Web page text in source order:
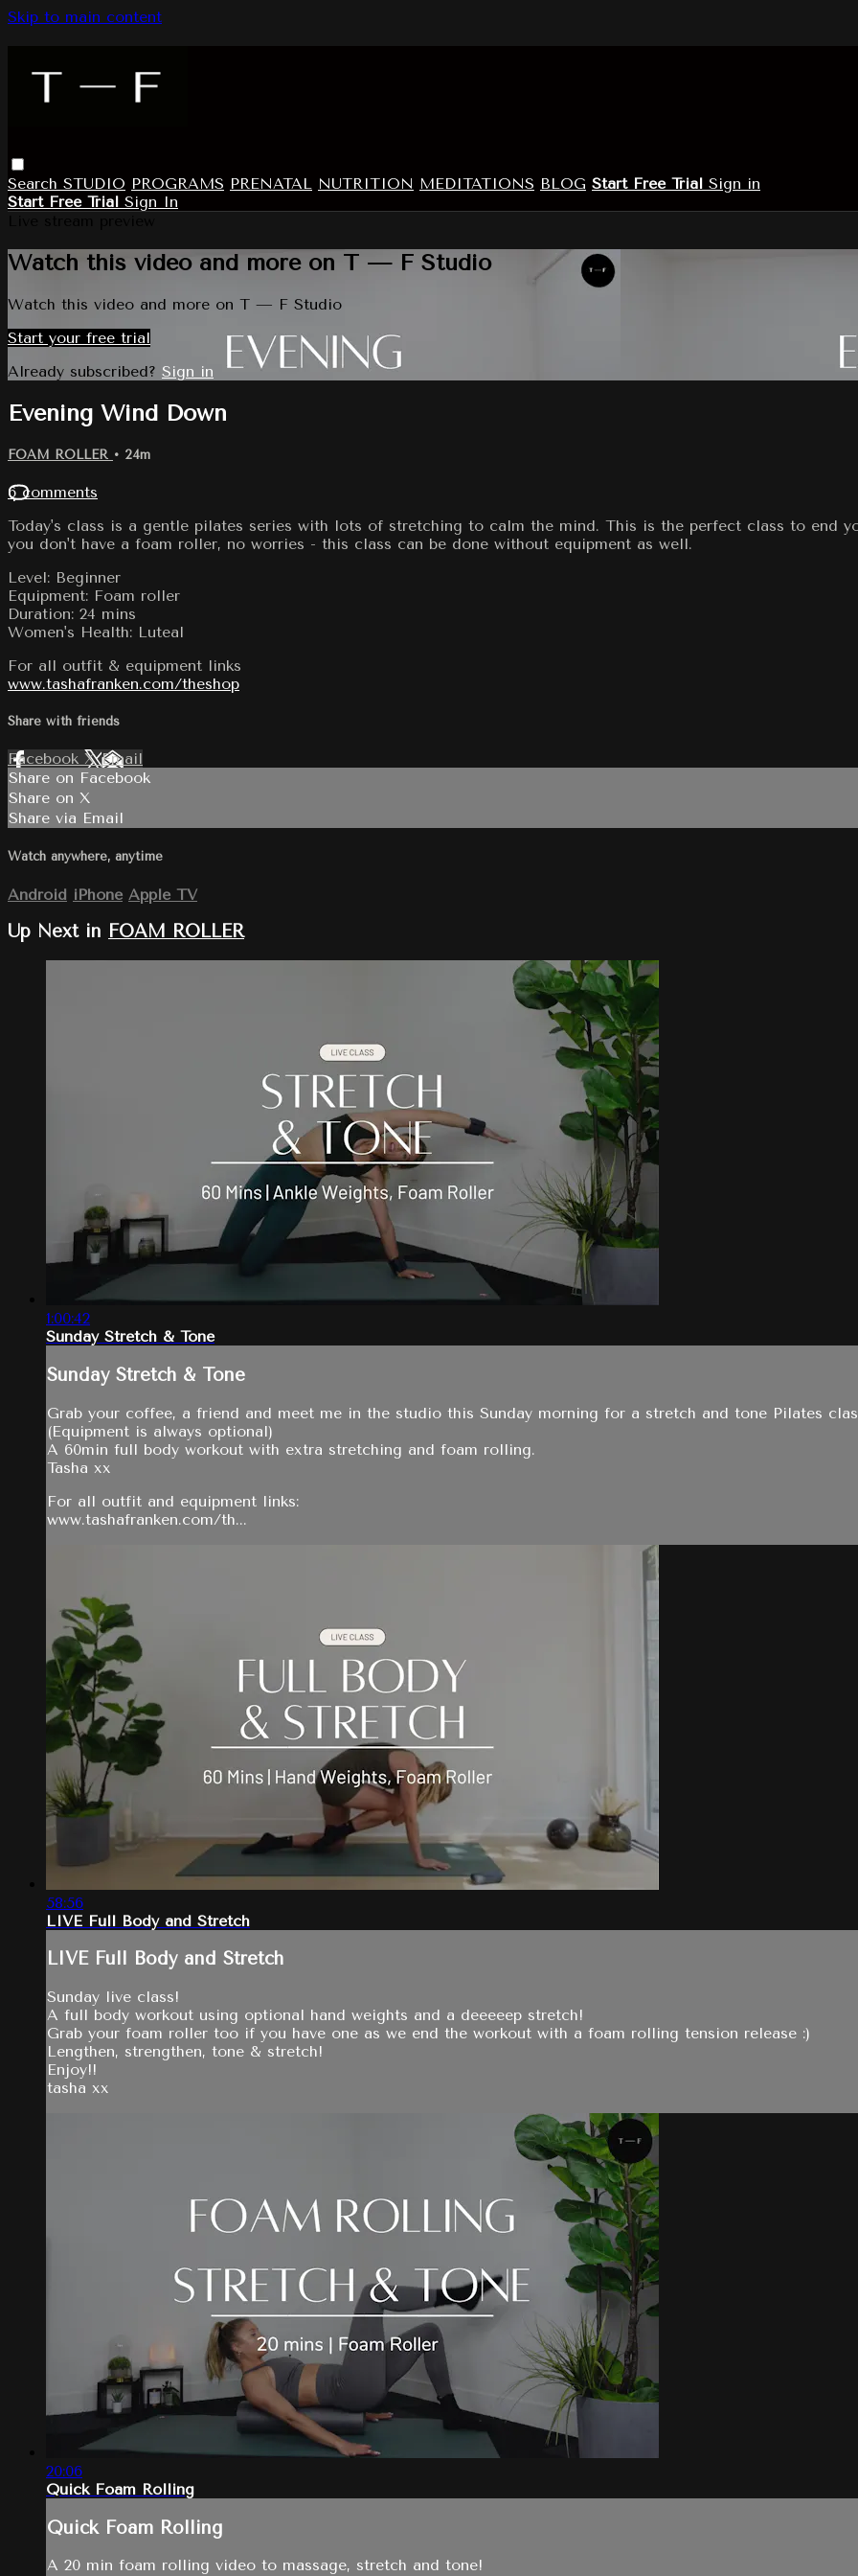
Skip to main content
Search STUDIO PROGRAMS PRENATAL NUTRITION MEDITATIONS BLOG Start Free Trial Sign in
Start Free Trial Sign In
Watch this video and more on T — F Studio
Watch this video and more on T — F Studio
Start your free trial
Already subscribed? Sign in
Evening Wind Down
FOAM ROLLER • 24m
6 comments
Today's class is a gentle pilates series with lots of stretching to calm the mind. This is the perfect class to end
you don't have a foam roller, no worries - this class can be done without equipment as well.
Level: Beginner
Equipment: Foam roller
Duration: 24 mins
Women's Health: Luteal
For all outfit & equipment links
www.tashafranken.com/theshop
Share with friends
Facebook XEmail
Share on Facebook
Share on X
Share via Email
Watch anywhere, anytime
Android iPhone Apple TV
Up Next in FOAM ROLLER
1:00:42
Sunday Stretch & Tone
Sunday Stretch & Tone
Grab your coffee, a friend and meet me in the studio this Sunday morning for a stretch and tone Pilates
(Equipment is always optional)
A 60min full body workout with extra stretching and foam rolling.
Tasha xx
For all outfit and equipment links:
www.tashafranken.com/th...
58:56
LIVE Full Body and Stretch
LIVE Full Body and Stretch
Sunday live class!
A full body workout using optional hand weights and a deeeeep stretch!
Grab your foam roller too if you have one as we end the workout with a foam rolling tension release :)
Lengthen, strengthen, tone & stretch!
Enjoy!!
tasha xx
20:06
Quick Foam Rolling
Quick Foam Rolling
A 20 min foam rolling video to massage, stretch and tone!